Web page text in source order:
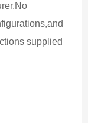
supplied